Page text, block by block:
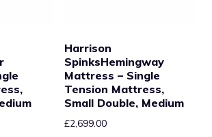
Harrison
SpinksHemingway
Mattress – Single
Tension Mattress,
Small Double, Medium
£2,699.00